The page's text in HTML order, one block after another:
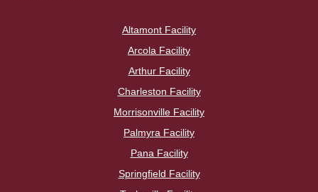
Altamont Facility
Arcola Facility
Arthur Facility
Charleston Facility
Morrisonville Facility
Palmyra Facility
Pana Facility
Springfield Facility